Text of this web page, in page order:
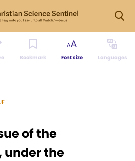
Bookmark Font size Languages
of the
under the